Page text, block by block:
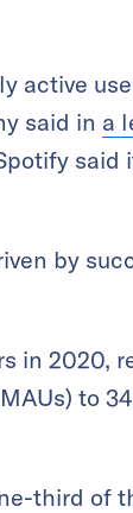
active
said in a
said
by
in 2020,
to
third of